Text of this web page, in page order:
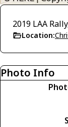
2019 LAA
Location:
Photo Info